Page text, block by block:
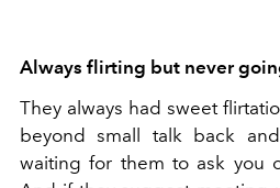
Always flirting but never
They always had sweet
beyond small talk back
waiting for them to ask you